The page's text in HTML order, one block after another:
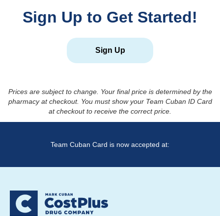
Sign Up to Get Started!
Sign Up
Prices are subject to change. Your final price is determined by the
pharmacy at checkout. You must show your Team Cuban ID Card
at checkout to receive the correct price.
Team Cuban Card is now accepted at: